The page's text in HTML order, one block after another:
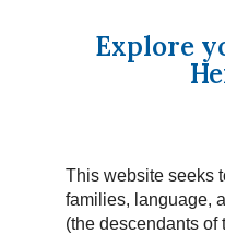
Explore
This website seeks
families, language,
(the descendants of